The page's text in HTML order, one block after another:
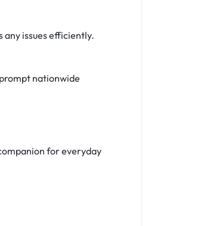
issues efficiently.
nationwide
for everyday